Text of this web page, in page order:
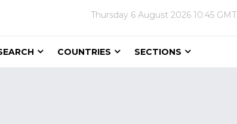
Thursday 6 August 2026 10:45 GMT
COUNTRIES SECTIONS